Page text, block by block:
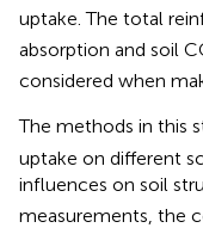
uptake. The total
absorption and soil
considered when
The methods in this
uptake on different
influences on soil
measurements, the